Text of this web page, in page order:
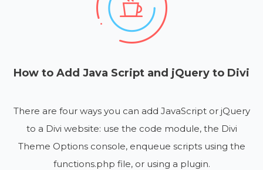
How to Add Java Script and jQuery to Divi
There are four ways you can add JavaScript or jQuery
to a Divi website: use the code module, the Divi
Theme Options console, enqueue scripts using the
functions.php file, or using a plugin.